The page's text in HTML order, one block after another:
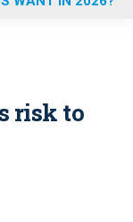
risk to